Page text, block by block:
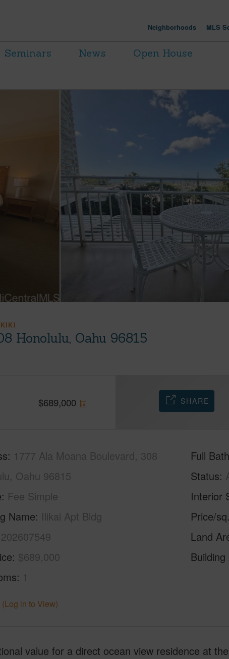
Neighborhoods MLS
Seminars News
Open House
Honolulu, Oahu 96815
$689,000 SHARE
1777 Ala Moana Boulevard, 308
Oahu 96815
Fee Simple
Name Ilikai Apt Bldg
202607549
$689,000
1
Full
Status
Interior
Price/
Land
(Log in to View)
value for a direct ocean view residence at